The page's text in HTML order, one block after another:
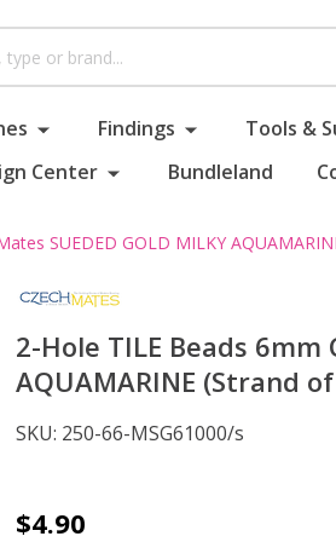
Findings Tools &
Center Bundleland
SUEDED GOLD MILKY
2-Hole TILE Beads 6mm
AQUAMARINE (Strand
SKU: 250-66-MSG61000/s
2-
$4.90